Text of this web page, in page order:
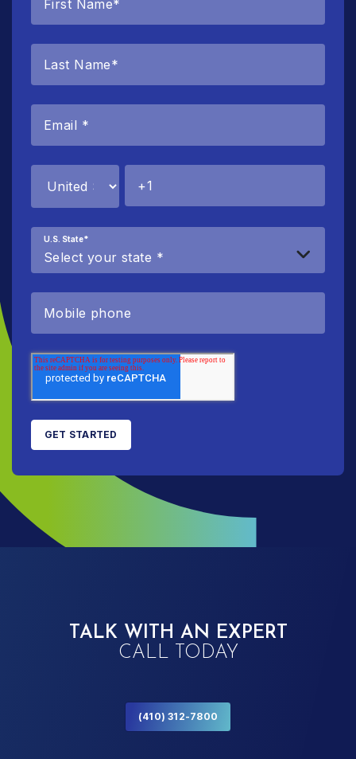
U.S. State*
TALK WITH AN EXPERT
CALL TODAY
(410) 312-7800